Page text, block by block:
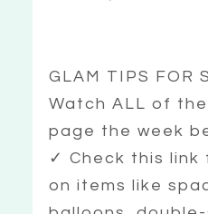
GLAM TIPS FOR
Watch ALL of
page the week
✓ Check this link
on items like